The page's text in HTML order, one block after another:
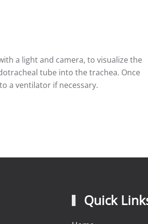
a light and camera, to visualize the
tube into the trachea. Once
a ventilator if necessary.
Quick